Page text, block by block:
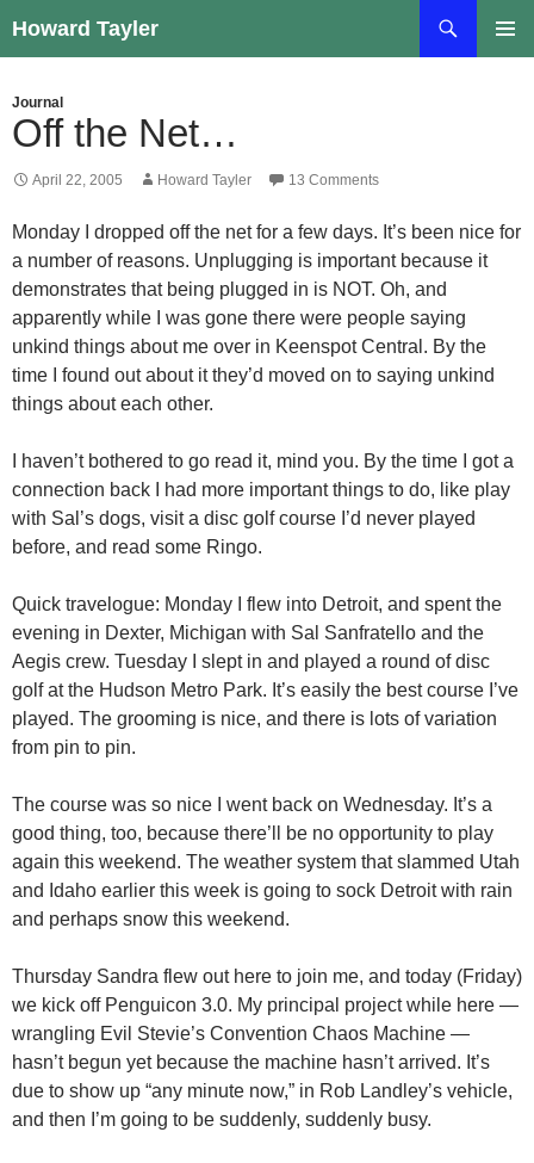
to
Howard Tayler
Journal
Off the Net…
April 22, 2005 Howard Tayler 13 Comments
Monday I dropped off the net for a few days. It’s been nice for
a number of reasons. Unplugging is important because it
demonstrates that being plugged in is NOT. Oh, and
apparently while I was gone there were people saying
unkind things about me over in Keenspot Central. By the
time I found out about it they’d moved on to saying unkind
things about each other.
I haven’t bothered to go read it, mind you. By the time I got a
connection back I had more important things to do, like play
with Sal’s dogs, visit a disc golf course I’d never played
before, and read some Ringo.
Quick travelogue: Monday I flew into Detroit, and spent the
evening in Dexter, Michigan with Sal Sanfratello and the
Aegis crew. Tuesday I slept in and played a round of disc
golf at the Hudson Metro Park. It’s easily the best course I’ve
played. The grooming is nice, and there is lots of variation
from pin to pin.
The course was so nice I went back on Wednesday. It’s a
good thing, too, because there’ll be no opportunity to play
again this weekend. The weather system that slammed Utah
and Idaho earlier this week is going to sock Detroit with rain
and perhaps snow this weekend.
Thursday Sandra flew out here to join me, and today (Friday)
we kick off Penguicon 3.0. My principal project while here —
wrangling Evil Stevie’s Convention Chaos Machine —
hasn’t begun yet because the machine hasn’t arrived. It’s
due to show up “any minute now,” in Rob Landley’s vehicle,
and then I’m going to be suddenly, suddenly busy.